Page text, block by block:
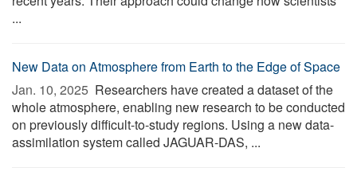
...
New Data on Atmosphere from Earth to the Edge of Space
Jan. 10, 2025  Researchers have created a dataset of the
whole atmosphere, enabling new research to be conducted
on previously difficult-to-study regions. Using a new data-
assimilation system called JAGUAR-DAS, ...